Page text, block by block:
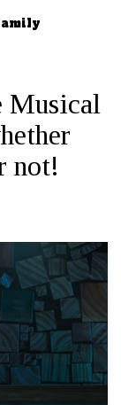
Musical
not!